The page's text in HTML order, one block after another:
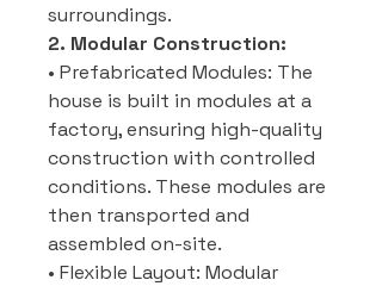
surroundings.
2. Modular Construction:
• Prefabricated Modules: The
house is built in modules at a
factory, ensuring high-quality
construction with controlled
conditions. These modules are
then transported and
assembled on-site.
• Flexible Layout: Modular